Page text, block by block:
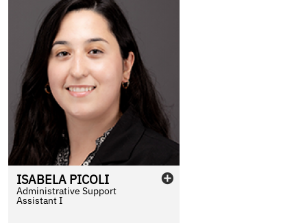
ISABELA PICOLI
Administrative Support
Assistant I